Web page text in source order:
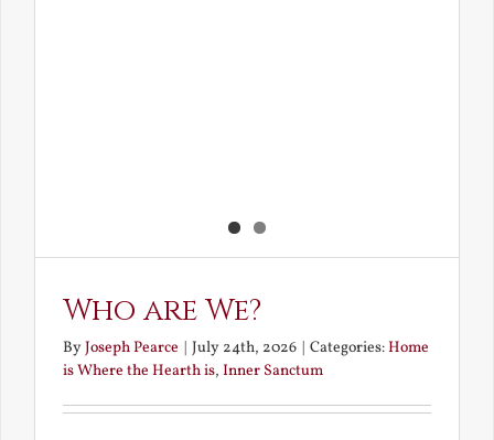
Who are We?
ByJoseph Pearce July 24th, 2026 Categories:Home
is Where the Hearth is, Inner Sanctum